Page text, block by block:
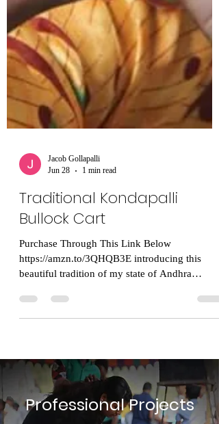
Jacob Gollapalli
Traditional Kondapalli
Bullock Cart
Purchase Through This Link Below
https://amzn.to/3QHQB3E introducing this
toys) are an absolute treasure of Andhra
Pradesh’s cultural heritage, and you are entirely
right: supporting the rural, indigenous artisans,
especially the women who put immense